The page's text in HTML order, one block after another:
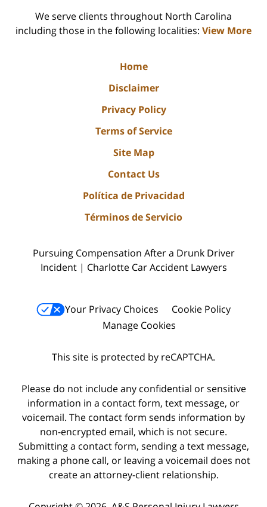
We serve clients throughout North Carolina
including those in the following localities: View More
Home
Disclaimer
Privacy Policy
Terms of Service
Site Map
Contact Us
Política de Privacidad
Términos de Servicio
Pursuing Compensation After a Drunk Driver
Incident | Charlotte Car Accident Lawyers
Your Privacy Choices
Cookie Policy
Manage Cookies
This site is protected by reCAPTCHA.
Please do not include any confidential or sensitive
information in a contact form, text message, or
voicemail. The contact form sends information by
non-encrypted email, which is not secure.
Submitting a contact form, sending a text message,
making a phone call, or leaving a voicemail does not
create an attorney-client relationship.